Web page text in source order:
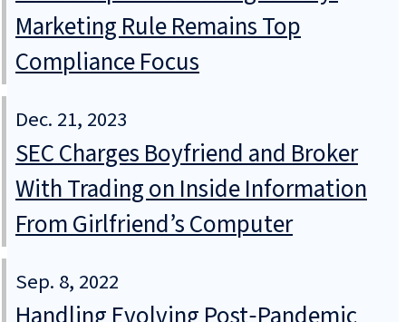
Marketing Rule Remains Top
Compliance Focus
Dec. 21, 2023
SEC Charges Boyfriend and Broker
With Trading on Inside Information
From Girlfriend’s Computer
Sep. 8, 2022